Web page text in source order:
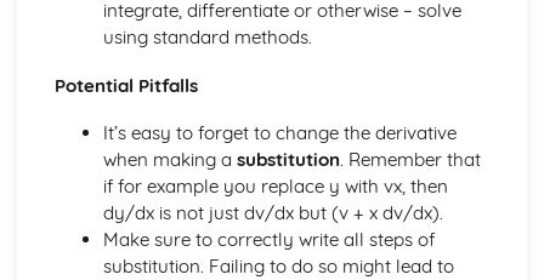
Converting the equation of a polar curve to Cartesian
Converting polar coordinates to Cartesian coordinates
Defining the position of a point
Reflection of a line in a plane
The angle between two planes
Angle between a line and a plane
Shortest distance from a point to a plane
Finding the point of intersection between a line and a
integrate, differentiate or otherwise – solve
using standard methods.
Potential Pitfalls
It’s easy to forget to change the derivative
when making a substitution. Remember that
if for example you replace y with vx, then
dy/dx is not just dv/dx but (v + x dv/dx).
Make sure to correctly write all steps of
substitution. Failing to do so might lead to